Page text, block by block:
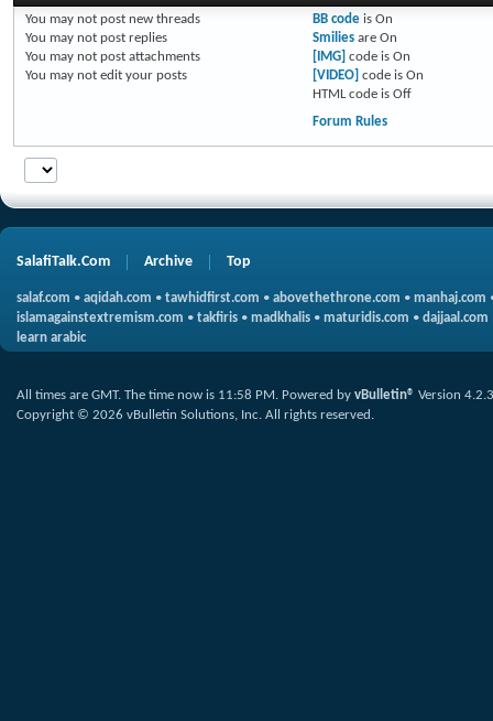
You may not post new threads
You may not post replies
You may not post attachments
You may not edit your posts
BB codeis On
Smiliesare On
[IMG] code is On
[VIDEO] code is On
HTML code is Off
Forum Rules
SalafiTalk.Com Archive Top
salaf.com • aqidah.com • tawhidfirst.com • abovethethrone.com • manhaj.com
islamagainstextremism.com • takfiris • madkhalis • maturidis.com • dajjaal.com
learn arabic
All times are GMT. The time now is 11:58 PM. Powered by vBulletin® Version 4.2.3
Copyright © 2026 vBulletin Solutions, Inc. All rights reserved.